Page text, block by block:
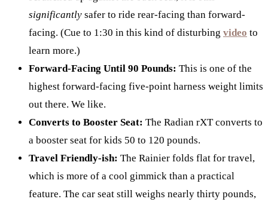
significantly safer to ride rear-facing than forward-
facing. (Cue to 1:30 in this kind of disturbing video to
learn more.)
Forward-Facing Until 90 Pounds: This is one of the
highest forward-facing five-point harness weight limits
out there. We like.
Converts to Booster Seat: The Radian rXT converts to
a booster seat for kids 50 to 120 pounds.
Travel Friendly-ish: The Rainier folds flat for travel,
which is more of a cool gimmick than a practical
feature. The car seat still weighs nearly thirty pounds,